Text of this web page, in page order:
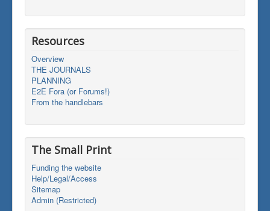
Resources
Overview
THE JOURNALS
PLANNING
E2E Fora (or Forums!)
From the handlebars
The Small Print
Funding the website
Help/Legal/Access
Sitemap
Admin (Restricted)